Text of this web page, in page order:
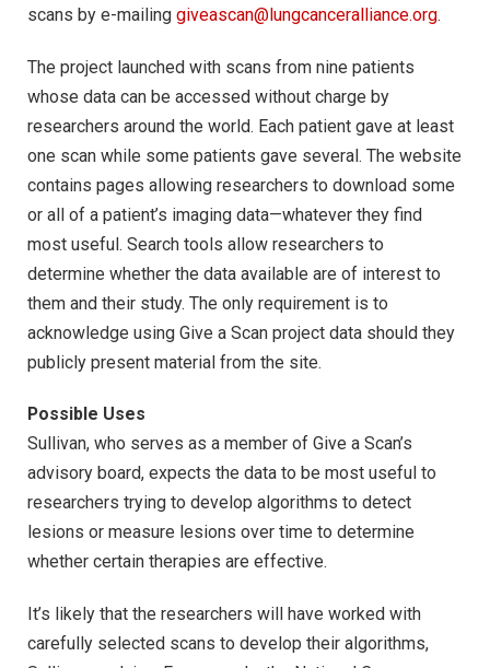
scans by e-mailing giveascan@lungcanceralliance.org.
The project launched with scans from nine patients
whose data can be accessed without charge by
researchers around the world. Each patient gave at least
one scan while some patients gave several. The website
contains pages allowing researchers to download some
or all of a patient’s imaging data—whatever they find
most useful. Search tools allow researchers to
determine whether the data available are of interest to
them and their study. The only requirement is to
acknowledge using Give a Scan project data should they
publicly present material from the site.
Possible Uses
Sullivan, who serves as a member of Give a Scan’s
advisory board, expects the data to be most useful to
researchers trying to develop algorithms to detect
lesions or measure lesions over time to determine
whether certain therapies are effective.
It’s likely that the researchers will have worked with
carefully selected scans to develop their algorithms,